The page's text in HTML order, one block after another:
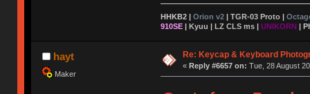
HHKB2 | Orion v2| TGR-03 Proto|
910SE| Kyuu | LZ CLS ms| UNIKORN |
hayt
Maker
Re: Keycap & Keyboard
« Reply #6657 on: Tue, 28 August